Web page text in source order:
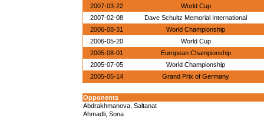
2007-03-22
World Cup
2007-02-08
Dave Schultz Memorial International
2006-08-31
World Championship
2006-05-20
World Cup
2005-08-01
European Championship
2005-07-05
World Championship
2005-05-14
Grand Prix of Germany
Opponents
Abdrakhmanova, Saltanat
Ahmadli, Sona